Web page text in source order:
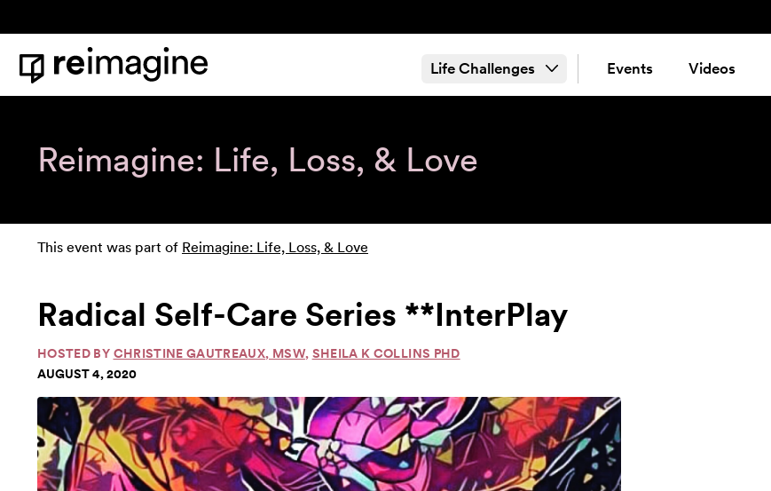
Home
Life Challenges Events Videos
Reimagine: Life, Loss, & Love
This event was part of Reimagine: Life, Loss, & Love
Radical Self-Care Series **InterPlay
HOSTED BY CHRISTINE GAUTREAUX, MSW, SHEILA K COLLINS PHD
AUGUST 4, 2020